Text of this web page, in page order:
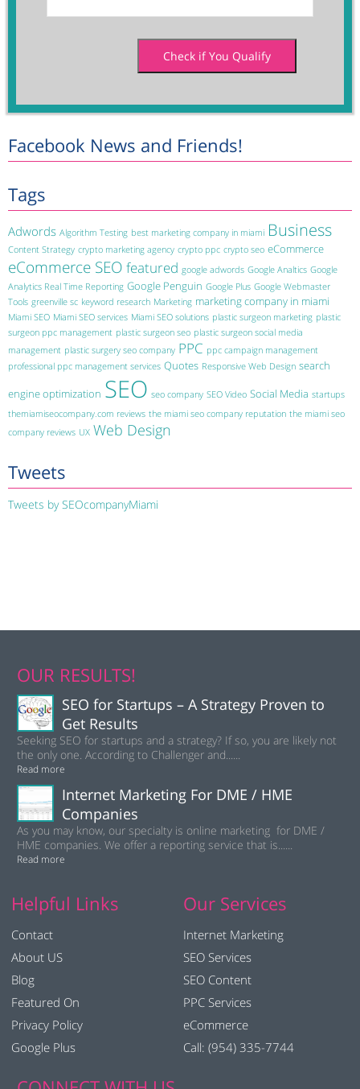
Facebook News and Friends!
Tags
Adwords Algorithm Testing best marketing company in miami Business
Content Strategy crypto marketing agency crypto ppc crypto seo eCommerce
eCommerce SEO featured google adwords Google Analtics Google
Analytics Real Time Reporting Google Penguin Google Plus Google Webmaster
Tools greenville sc keyword research Marketing marketing company in miami
Miami SEO Miami SEO services Miami SEO solutions plastic surgeon marketing plastic
surgeon ppc management plastic surgeon seo plastic surgeon social media
management plastic surgery seo company PPC ppc campaign management
professional ppc management services Quotes Responsive Web Design search
engine optimization SEO seo company SEO Video Social Media startups
themiamiseocompany.com reviews the miami seo company reputation the miami seo
company reviews UX Web Design
Tweets
Tweets by SEOcompanyMiami
OUR RESULTS!
SEO for Startups – A Strategy Proven to
Get Results
Seeking SEO for startups and a strategy? If so, you are likely not
the only one. According to Challenger and......
Read more
Internet Marketing For DME / HME
Companies
As you may know, our specialty is online marketing for DME /
HME companies. We offer a reporting service that is......
Read more
Helpful Links
Contact
About US
Blog
Featured On
Privacy Policy
Google Plus
Our Services
Internet Marketing
SEO Services
SEO Content
PPC Services
eCommerce
Call: (954) 335-7744